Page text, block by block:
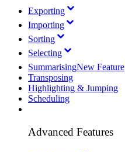
Exporting
Importing
Sorting
Selecting
SummarisingNew Feature
Transposing
Highlighting & Jumping
Scheduling
Advanced Features